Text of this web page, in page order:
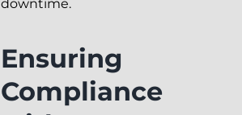
downtime.
Ensuring
Compliance